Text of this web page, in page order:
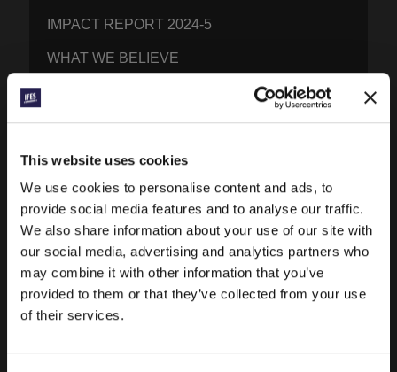
This website uses cookies
We use cookies to personalise content and ads, to
provide social media features and to analyse our traffic.
We also share information about your use of our site with
our social media, advertising and analytics partners who
may combine it with other information that you’ve
provided to them or that they’ve collected from your use
of their services.
IMPACT REPORT 2024-5
WHAT WE BELIEVE
CONTACT IFES
PUBLICATIONS
CONEXIÓN BLOG
WORD & WORLD JOURNAL
GEN Z INSIGHTS